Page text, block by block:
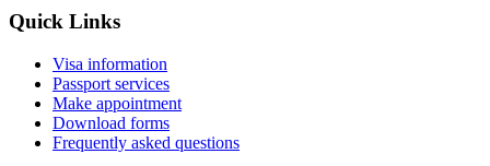
Quick Links
Visa information
Passport services
Make appointment
Download forms
Frequently asked questions